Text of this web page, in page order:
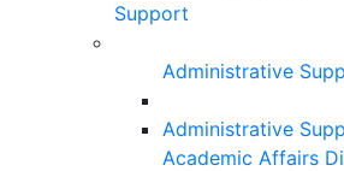
Support
Administrative
Administrative
Academic Affairs